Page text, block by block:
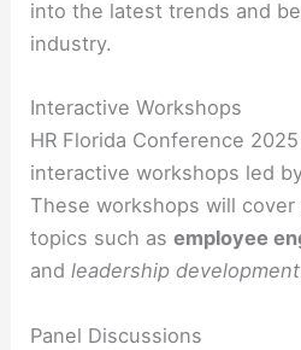
into the latest trends and
industry.
Interactive Workshops
HR Florida Conference
interactive workshops led
These workshops will
topics such asemployee
andleadership development
Panel Discussions